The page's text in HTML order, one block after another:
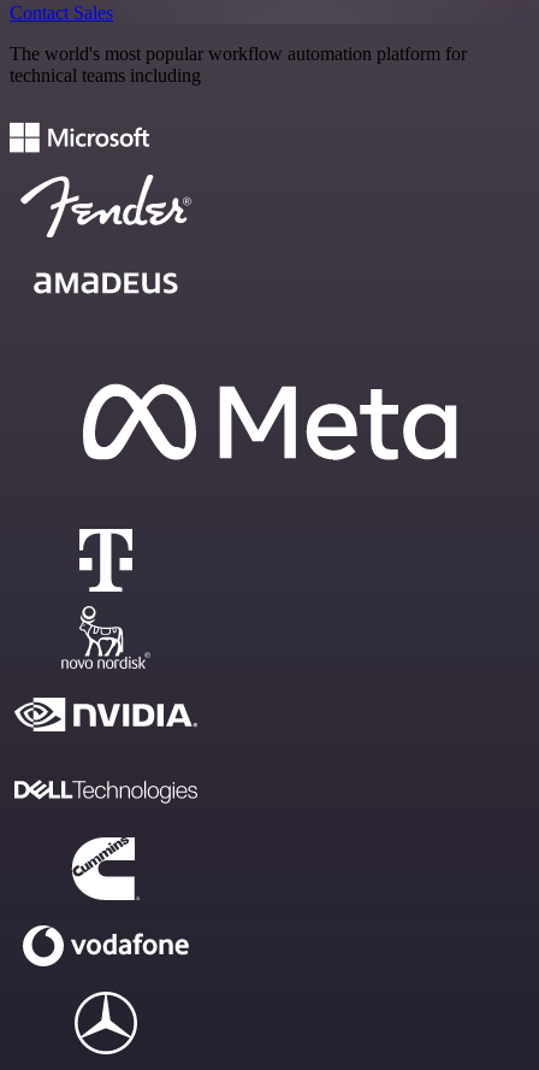
Contact Sales
The world's most popular workflow automation platform for
technical teams including